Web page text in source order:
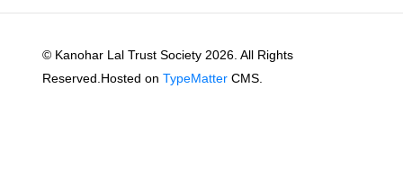
© Kanohar Lal Trust Society 2026. All Rights
Reserved.Hosted on TypeMatter CMS.